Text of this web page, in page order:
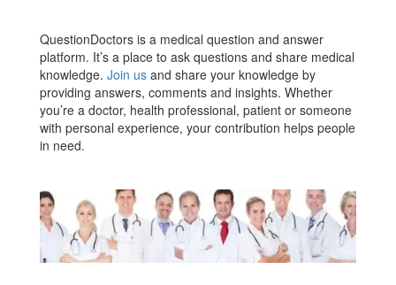
QuestionDoctors is a medical question and answer
platform. It’s a place to ask questions and share medical
knowledge. Join us and share your knowledge by
providing answers, comments and insights. Whether
you’re a doctor, health professional, patient or someone
with personal experience, your contribution helps people
in need.